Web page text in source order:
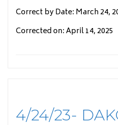
Correct by Date: March 24,
Corrected on: April 14, 2025
4/24/23-